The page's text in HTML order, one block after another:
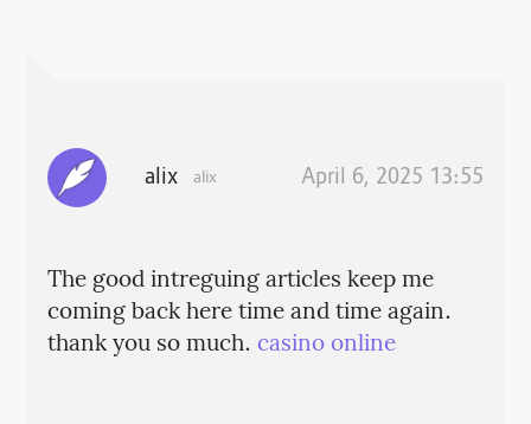
alix alix April 6, 2025 13:55
The good intreguing articles keep me
coming back here time and time again.
thank you so much. casino online